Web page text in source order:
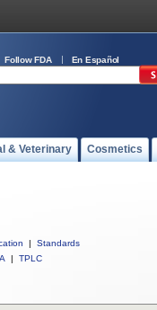
Follow FDA En Español
& Veterinary Cosmetics
|
Standards
| TPLC